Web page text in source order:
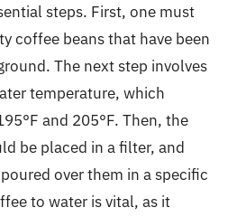
steps. First, one must
coffee beans that have been
The next step involves
temperature, which
and 205°F. Then, the
be placed in a filter, and
over them in a specific
to water is vital, as it